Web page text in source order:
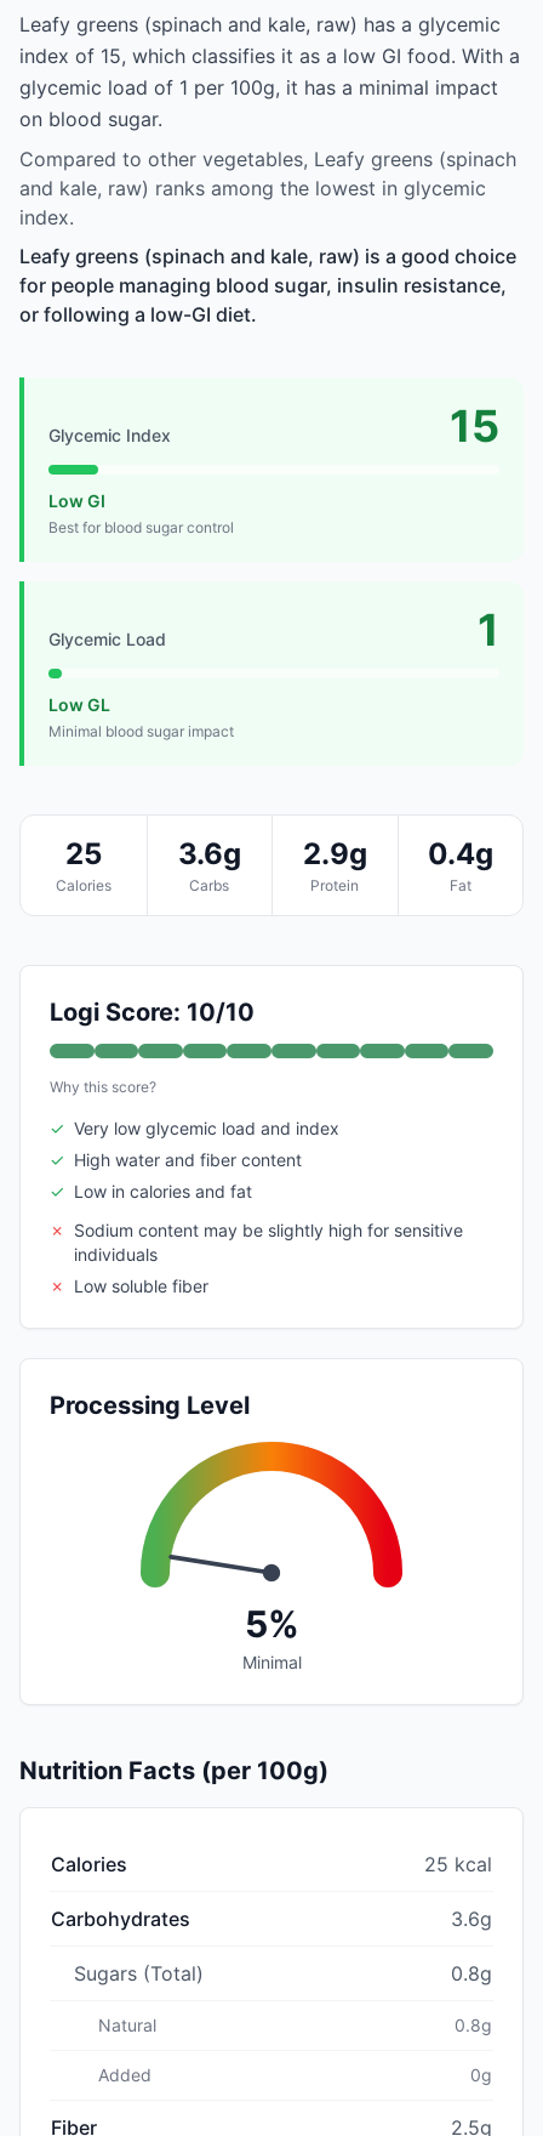
Leafy greens (spinach and kale, raw) has a glycemic
index of 15, which classifies it as a low GI food. With a
glycemic load of 1 per 100g, it has a minimal impact
on blood sugar.
Compared to other vegetables, Leafy greens (spinach
and kale, raw) ranks among the lowest in glycemic
index.
Leafy greens (spinach and kale, raw) is a good choice
for people managing blood sugar, insulin resistance,
or following a low-GI diet.
Glycemic Index 15
Low GI
Best for blood sugar control
Glycemic Load 1
Low GL
Minimal blood sugar impact
25
Calories
3.6g
Carbs
2.9g
Protein
0.4g
Fat
Logi Score: 10/10
Why this score?
✓ Very low glycemic load and index
✓ High water and fiber content
✓ Low in calories and fat
✗
Sodium content may be slightly high for sensitive
individuals
✗
Low soluble fiber
Processing Level
5%
Minimal
Nutrition Facts (per 100g)
Calories 25 kcal
Carbohydrates 3.6g
Sugars (Total) 0.8g
Natural 0.8g
Added 0g
Fiber 2.5g